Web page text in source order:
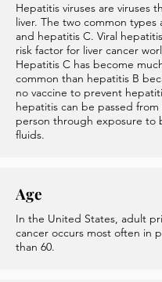
Hepatitis viruses are viruses
liver. The two common types
and hepatitis C. Viral
risk factor for liver cancer
Hepatitis C has become
common than hepatitis B
no vaccine to prevent
hepatitis can be passed
person through exposure to
fluids.
Age
In the United States, adult
cancer occurs most often in
than 60.